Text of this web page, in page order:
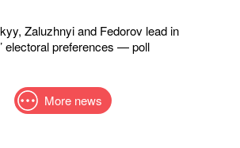
Zaluzhnyi and Fedorov lead in
electoral preferences — poll
More news